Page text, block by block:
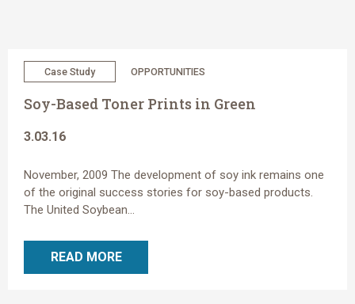
Case Study OPPORTUNITIES
Soy-Based Toner Prints in Green
3.03.16
November, 2009 The development of soy ink remains one
of the original success stories for soy-based products.
The United Soybean...
READ MORE